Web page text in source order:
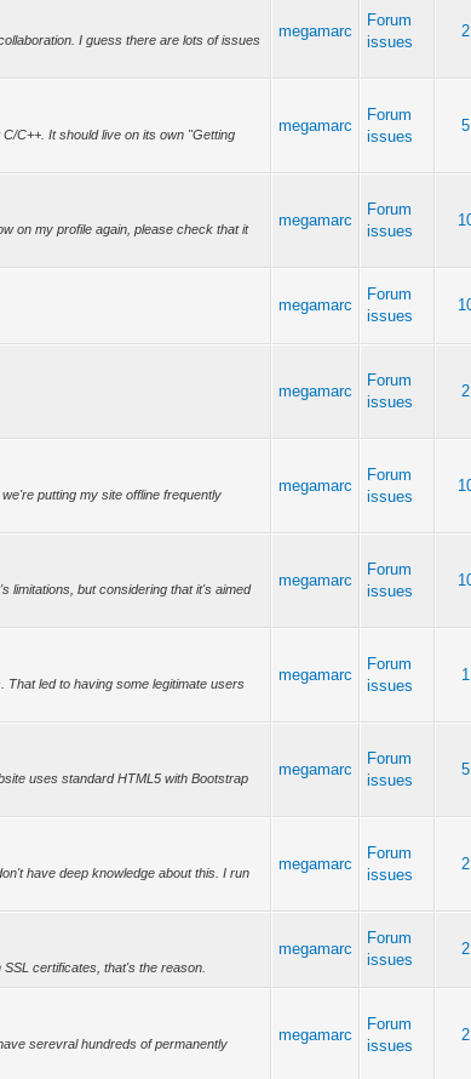
I guess there are lots of issues
megamarc
Forum
issues
2
C++. It should live on its own "Getting
megamarc
Forum
issues
5
on my profile again, please check that it
megamarc
Forum
issues
megamarc
Forum
issues
megamarc
Forum
issues
2
putting my site offline frequently
megamarc
Forum
issues
limitations, but considering that it's aimed
megamarc
Forum
issues
That led to having some legitimate users
megamarc
Forum
issues
1
uses standard HTML5 with Bootstrap
megamarc
Forum
issues
5
have deep knowledge about this. I run
megamarc
Forum
issues
2
certificates, that's the reason.
megamarc
Forum
issues
2
serevral hundreds of permanently
megamarc
Forum
issues
2